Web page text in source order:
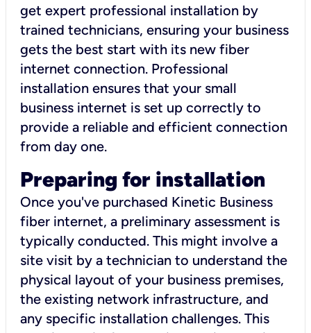
get expert professional installation by
trained technicians, ensuring your business
gets the best start with its new fiber
internet connection. Professional
installation ensures that your small
business internet is set up correctly to
provide a reliable and efficient connection
from day one.
Preparing for installation
Once you've purchased Kinetic Business
fiber internet, a preliminary assessment is
typically conducted. This might involve a
site visit by a technician to understand the
physical layout of your business premises,
the existing network infrastructure, and
any specific installation challenges. This